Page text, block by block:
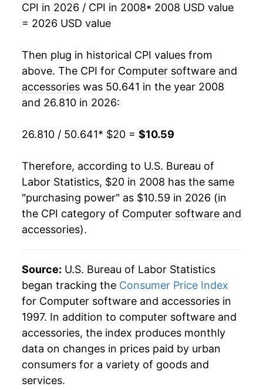
* Not final. Seeinflation summary
** Extended periods of 0% inflation usually
indicate incomplete underlying data. This can
manifest as a sharp increase in inflation later on.
CPI in 2026 / CPI in 2008* 2008 USD value
= 2026 USD value
Then plug in historical CPI values from
above. The CPI for Computer software and
accessories was 50.641 in the year 2008
and 26.810 in 2026:
26.810 / 50.641* $20 = $10.59
Therefore, according to U.S. Bureau of
Labor Statistics, $20 in 2008 has the same
"purchasing power" as $10.59 in 2026 (in
the CPI category of Computer software and
accessories).
Source: U.S. Bureau of Labor Statistics
began tracking the Consumer Price Index
for Computer software and accessories in
1997. In addition to computer software and
accessories, the index produces monthly
data on changes in prices paid by urban
consumers for a variety of goods and
services.